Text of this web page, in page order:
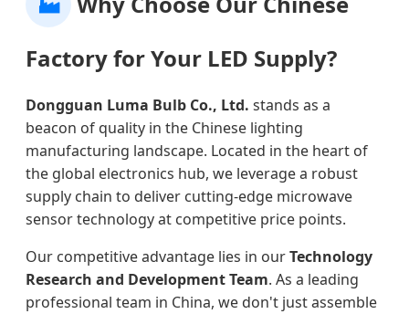
Factory for Your LED Supply?
Dongguan Luma Bulb Co., Ltd. stands as a
beacon of quality in the Chinese lighting
manufacturing landscape. Located in the heart of
the global electronics hub, we leverage a robust
supply chain to deliver cutting-edge microwave
sensor technology at competitive price points.
Our competitive advantage lies in ourTechnology
Research and Development Team. As a leading
professional team in China, we don't just assemble